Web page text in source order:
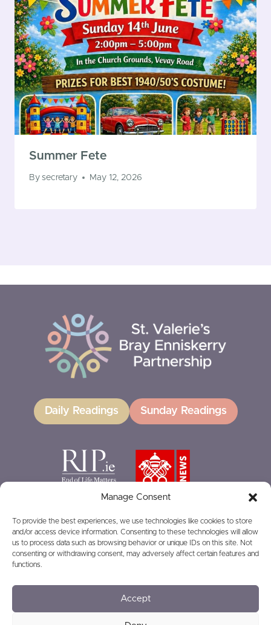
Manage Consent
To provide the best experiences, we use technologies like cookies to store
and/or access device information. Consenting to these technologies will allow
us to process data such as browsing behavior or unique IDs on this site. Not
consenting or withdrawing consent, may adversely affect certain features and
functions.
Accept
Summer Fete
By secretary May 12, 2026
Daily Readings Sunday Readings
GIVING
Privacy